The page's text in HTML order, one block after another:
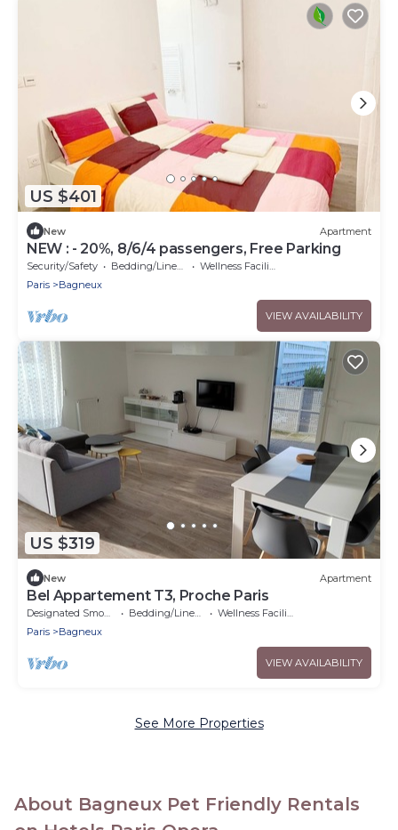
US $401
New Apartment
NEW : - 20%, 8/6/4 passengers, Free Parking
Security/Safety Bedding/Linens
Wellness Facilities
Paris
Bagneux
VIEW AVAILABILITY
US $319
New Apartment
Bel Appartement T3, Proche Paris
Designated Smoking Area Bedding/Linens
Wellness Facilities
Paris
Bagneux
VIEW AVAILABILITY
See More Properties
About Bagneux Pet Friendly Rentals